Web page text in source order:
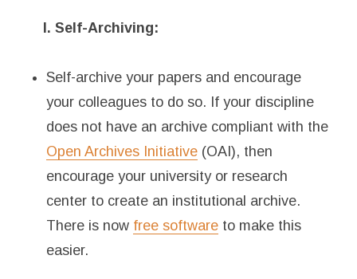
I. Self-Archiving:
Self-archive your papers and encourage
your colleagues to do so. If your discipline
does not have an archive compliant with the
Open Archives Initiative (OAI), then
encourage your university or research
center to create an institutional archive.
There is now free software to make this
easier.